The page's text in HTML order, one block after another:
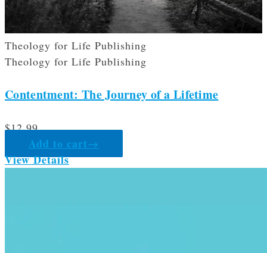
Theology for Life Publishing
Theology for Life Publishing
Contentment: The Journey of a Lifetime
$12.99
Add to cart→
View Details